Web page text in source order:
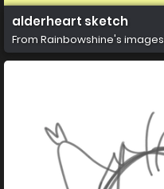
alderheart sketch
From Rainbowshine's images